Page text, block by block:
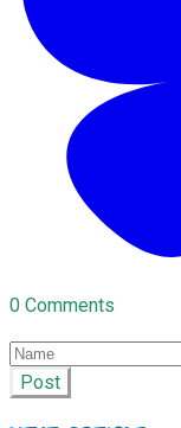
0 Comments
Post